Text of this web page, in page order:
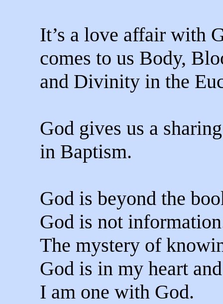
It’s a love affair with
comes to us Body,
and Divinity in the
God gives us a
in Baptism.
God is beyond the
God is not
The mystery of
God is in my heart
I am one with God.